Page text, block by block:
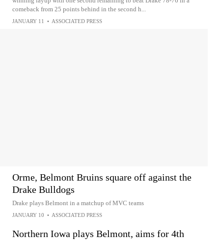
comeback from 25 points behind in the second h...
JANUARY 11 • ASSOCIATED PRESS
Orme, Belmont Bruins square off against the
Drake Bulldogs
Drake plays Belmont in a matchup of MVC teams
JANUARY 10 • ASSOCIATED PRESS
Northern Iowa plays Belmont, aims for 4th